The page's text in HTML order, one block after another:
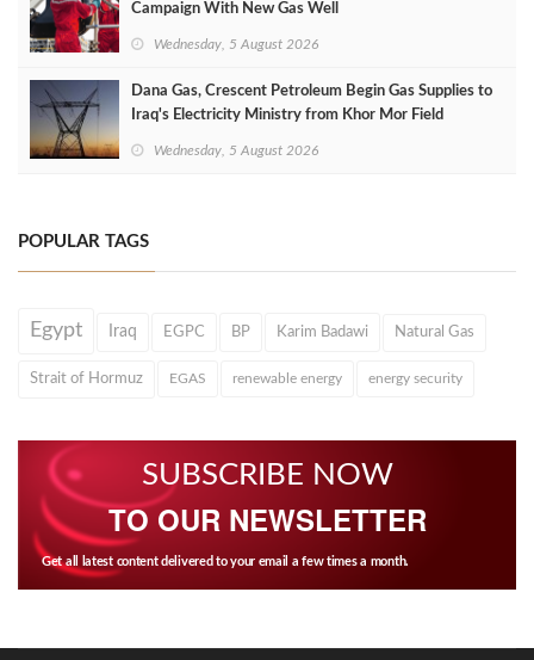
Campaign With New Gas Well
Wednesday, 5 August 2026
Dana Gas, Crescent Petroleum Begin Gas Supplies to
Iraq's Electricity Ministry from Khor Mor Field
Wednesday, 5 August 2026
POPULAR TAGS
Egypt Iraq EGPC BP Karim Badawi Natural Gas
Strait of Hormuz EGAS renewable energy energy security
SUBSCRIBE NOW
TO OUR NEWSLETTER
Get all latest content delivered to your email a few times a month.